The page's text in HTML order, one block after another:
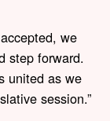
we
step forward.
united as we
session.”